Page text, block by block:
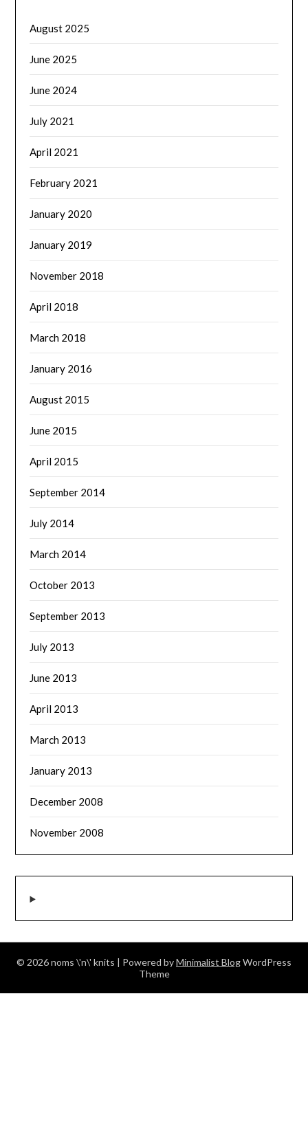
August 2025
June 2025
June 2024
July 2021
April 2021
February 2021
January 2020
January 2019
November 2018
April 2018
March 2018
January 2016
August 2015
June 2015
April 2015
September 2014
July 2014
March 2014
October 2013
September 2013
July 2013
June 2013
April 2013
March 2013
January 2013
December 2008
November 2008
© 2026 noms \'n\' knits | Powered byMinimalist BlogWordPress
Theme